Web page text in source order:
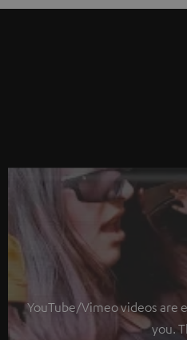
YouTube/Vimeo videos are
you.